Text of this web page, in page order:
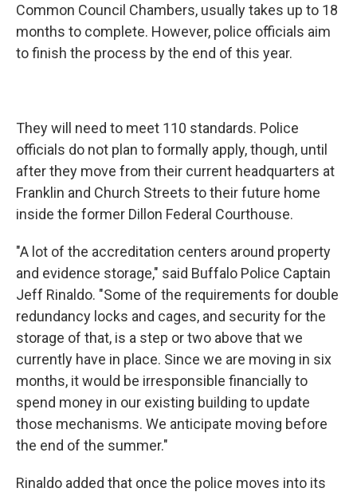
Common Council Chambers, usually takes up to 18
months to complete. However, police officials aim
to finish the process by the end of this year.
They will need to meet 110 standards. Police
officials do not plan to formally apply, though, until
after they move from their current headquarters at
Franklin and Church Streets to their future home
inside the former Dillon Federal Courthouse.
"A lot of the accreditation centers around property
and evidence storage," said Buffalo Police Captain
Jeff Rinaldo. "Some of the requirements for double
redundancy locks and cages, and security for the
storage of that, is a step or two above that we
currently have in place. Since we are moving in six
months, it would be irresponsible financially to
spend money in our existing building to update
those mechanisms. We anticipate moving before
the end of the summer."
Rinaldo added that once the police moves into its